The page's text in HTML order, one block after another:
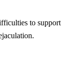
to support